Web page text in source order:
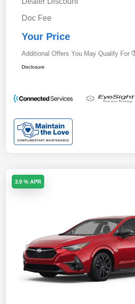
Doc Fee
Your Price
Additional Offers You May Qualify For
Disclosure
3.9 % APR